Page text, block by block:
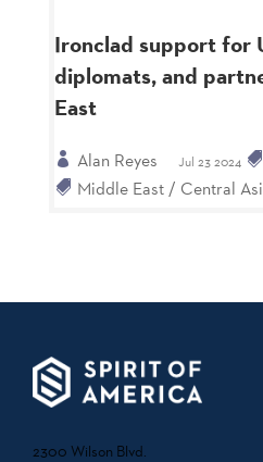
Ironclad support for
diplomats, and
East
Alan Reyes Jul 23 2024
Middle East / Central
2300 Wilson Blvd.